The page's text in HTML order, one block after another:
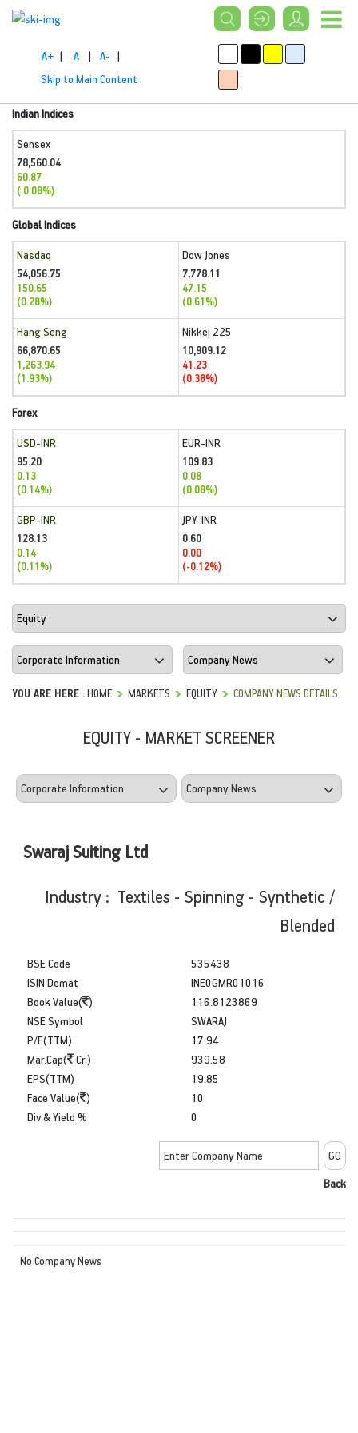
A+ | A | A- |
Skip to Main Content
Indian Indices
Sensex
78,560.04
60.87
( 0.08%)
Global Indices
Nasdaq
54,056.75
150.65
(0.28%)
Dow Jones
7,778.11
47.15
(0.61%)
Hang Seng
66,870.65
1,263.94
(1.93%)
Nikkei 225
10,909.12
41.23
(0.38%)
Forex
USD-INR
95.20
0.13
(0.14%)
EUR-INR
109.83
0.08
(0.08%)
GBP-INR
128.13
0.14
(0.11%)
JPY-INR
0.60
0.00
(-0.12%)
YOU ARE HERE :HOME MARKETS EQUITY COMPANY NEWS DETAILS
EQUITY - MARKET SCREENER
Swaraj Suiting Ltd
Industry : Textiles - Spinning - Synthetic /
Blended
BSE Code
ISIN Demat
Book Value( )
535438
INE0GMR01016
116.8123869
NSE Symbol
P/E(TTM)
Mar.Cap(
Cr.)
SWARAJ
17.94
939.58
EPS(TTM)
Face Value( )
Div & Yield %
19.85
10
0
Back
No Company News